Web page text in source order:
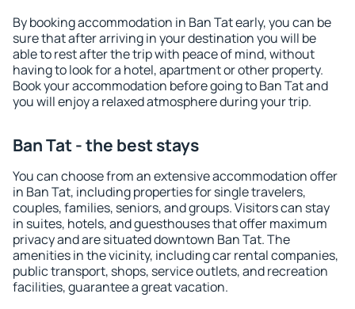
By booking accommodation in Ban Tat early, you can be
sure that after arriving in your destination you will be
able to rest after the trip with peace of mind, without
having to look for a hotel, apartment or other property.
Book your accommodation before going to Ban Tat and
you will enjoy a relaxed atmosphere during your trip.
Ban Tat - the best stays
You can choose from an extensive accommodation offer
in Ban Tat, including properties for single travelers,
couples, families, seniors, and groups. Visitors can stay
in suites, hotels, and guesthouses that offer maximum
privacy and are situated downtown Ban Tat. The
amenities in the vicinity, including car rental companies,
public transport, shops, service outlets, and recreation
facilities, guarantee a great vacation.